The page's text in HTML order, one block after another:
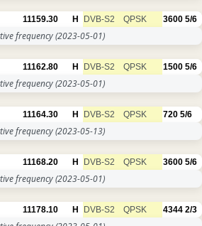
11159.30 H DVB-S2 QPSK 3600 5/6
frequency(2023-05-01)
11162.80 H DVB-S2 QPSK 1500 5/6
frequency(2023-05-01)
11164.30 H DVB-S2 QPSK 720 5/6
frequency(2023-05-13)
11168.20 H DVB-S2 QPSK 3600 5/6
frequency(2023-05-01)
11178.10 H DVB-S2 QPSK 4344 2/3